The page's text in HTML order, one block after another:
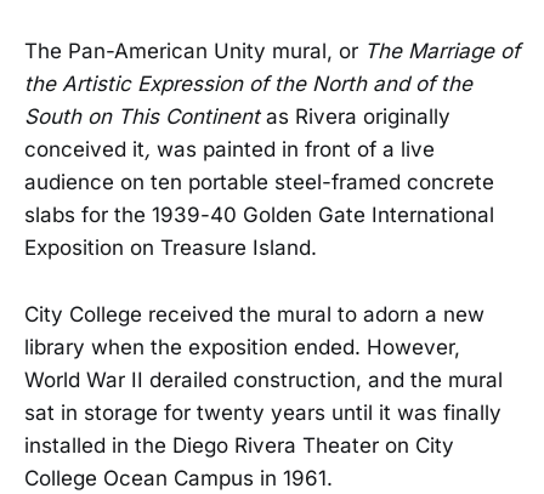
The Pan-American Unity mural, or The Marriage of
the Artistic Expression of the North and of the
South on This Continent as Rivera originally
conceived it, was painted in front of a live
audience on ten portable steel-framed concrete
slabs for the 1939-40 Golden Gate International
Exposition on Treasure Island.
City College received the mural to adorn a new
library when the exposition ended. However,
World War II derailed construction, and the mural
sat in storage for twenty years until it was finally
installed in the Diego Rivera Theater on City
College Ocean Campus in 1961.